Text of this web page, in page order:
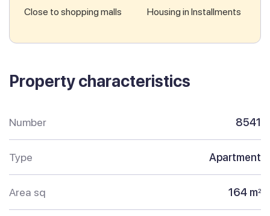
Close to shopping malls Housing in Installments
Property characteristics
Number 8541
Type Apartment
Area sq 164 m2